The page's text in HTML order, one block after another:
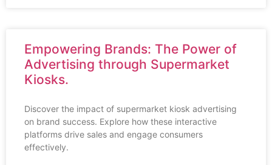
Empowering Brands: The Power of
Advertising through Supermarket
Kiosks.
Discover the impact of supermarket kiosk advertising
on brand success. Explore how these interactive
platforms drive sales and engage consumers
effectively.